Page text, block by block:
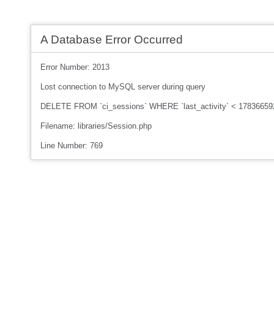
A Database Error Occurred
Error Number: 2013
Lost connection to MySQL server during query
DELETE FROM `ci_sessions` WHERE `last_activity` <
Filename: libraries/Session.php
Line Number: 769